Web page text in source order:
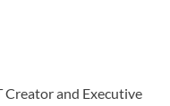
Creator and Executive